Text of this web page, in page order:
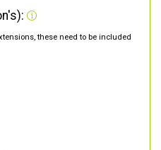
these need to be included